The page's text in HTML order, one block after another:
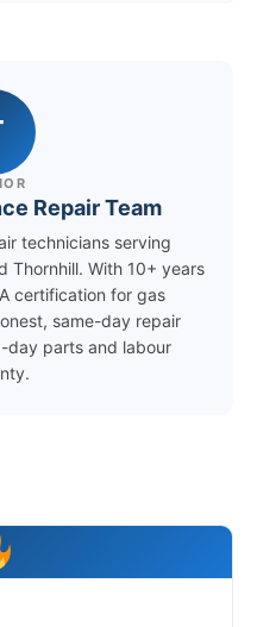
Repair Team
technicians serving
Thornhill. With 10+ years
certification for gas
same-day repair
parts and labour